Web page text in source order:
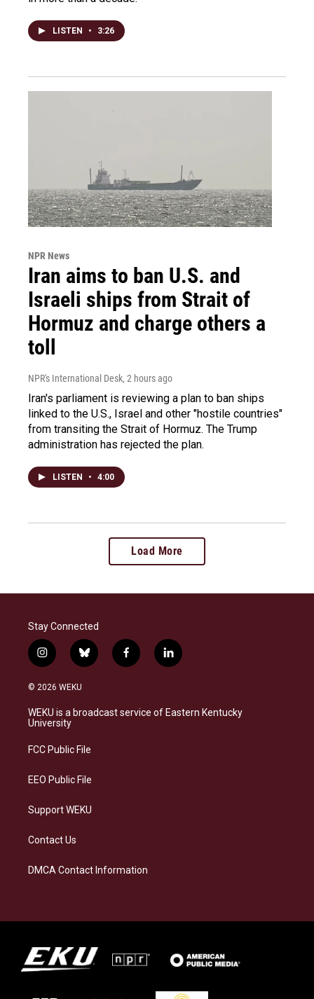
LISTEN • 3:26
NPR News
Iran aims to ban U.S. and
Israeli ships from Strait of
Hormuz and charge others a
toll
NPR's International Desk, 2 hours ago
Iran's parliament is reviewing a plan to ban ships
linked to the U.S., Israel and other "hostile countries"
from transiting the Strait of Hormuz. The Trump
administration has rejected the plan.
LISTEN • 4:00
Load More
Stay Connected
i
n
s
a
g
a
b
l
s
k
f
a
b
o
l
i
e
d
© 2026 WEKU
WEKU is a broadcast service of Eastern Kentucky
University
FCC Public File
EEO Public File
Support WEKU
Contact Us
DMCA Contact Information